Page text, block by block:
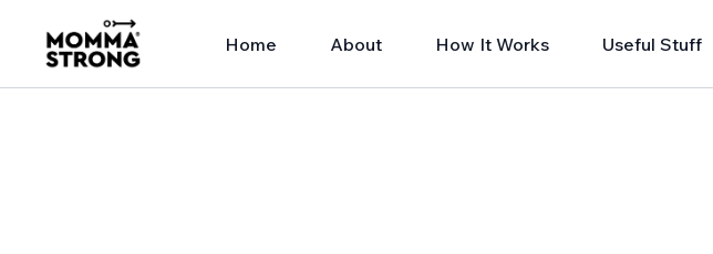
Home About How It Works Useful Stuff